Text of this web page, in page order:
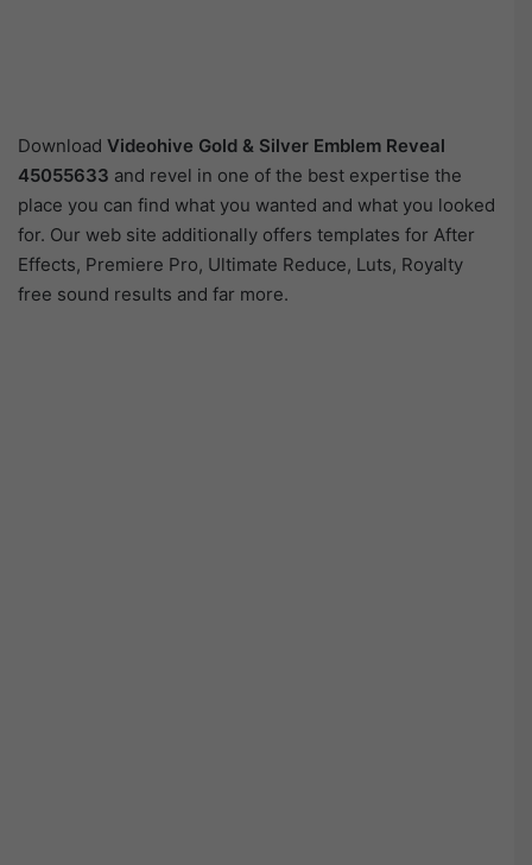
Download Videohive Gold & Silver Emblem Reveal
45055633 and revel in one of the best expertise the
place you can find what you wanted and what you looked
for. Our web site additionally offers templates for After
Effects, Premiere Pro, Ultimate Reduce, Luts, Royalty
free sound results and far more.